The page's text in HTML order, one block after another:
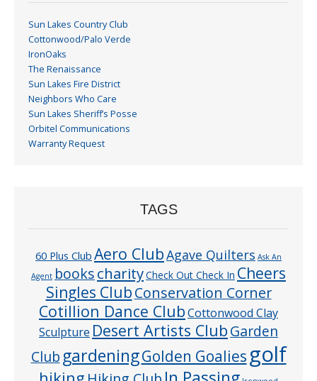
Sun Lakes Country Club
Cottonwood/Palo Verde
IronOaks
The Renaissance
Sun Lakes Fire District
Neighbors Who Care
Sun Lakes Sheriff’s Posse
Orbitel Communications
Warranty Request
TAGS
60 Plus Club Aero ClubAgave Quilters Ask An
Agent bookscharityCheck Out Check In Cheers
Singles ClubConservation Corner
Cotillion Dance ClubCottonwood Clay
Sculpture Desert Artists ClubGarden
Club gardeningGolden Goalies golf